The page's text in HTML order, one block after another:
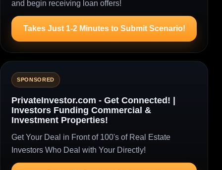
and begin receiving loan offers!
Takes Just 1-2 Minutes to Submit Scenario!
SPONSORED
PrivateInvestor.com - Get Connected! |
Investors Funding Commercial &
Investment Properties!
Get Your Deal in Front of 100's of Real Estate
Investors Who Deal with Your Directly!